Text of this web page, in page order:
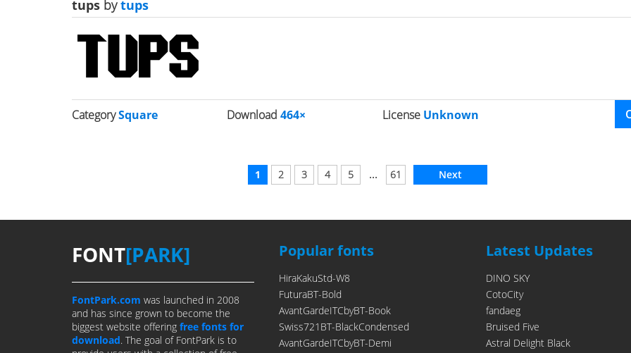
tups bytups
CategorySquare Download464× License Unknown
1 2 3 4 5 ... 61 Next
FONT[PARK]
FontPark.com was launched in 2008
and has since grown to become the
biggest website offering free fonts for
download. The goal of FontPark is to
Popular fonts
HiraKakuStd-W8
FuturaBT-Bold
AvantGardeITCbyBT-Book
Swiss721BT-BlackCondensed
AvantGardeITCbyBT-Demi
Latest Updates
DINO SKY
CotoCity
fandaeg
Bruised Five
Astral Delight Black